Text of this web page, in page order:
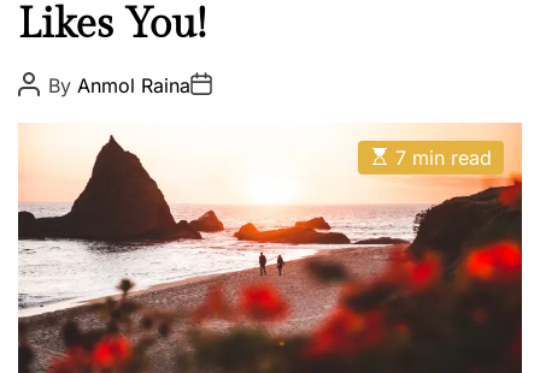
i
h
i
c
Likes You!
P
o
s
t
h
o
r
By Anmol RainaP
o
e
E
s
i
m
a
t
e
d
e
7 min read